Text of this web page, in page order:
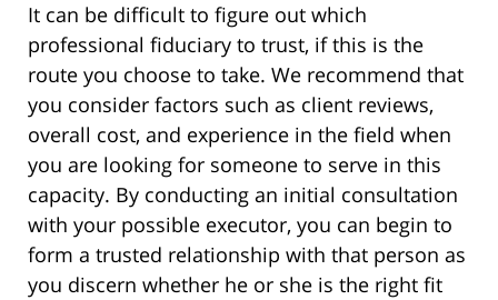
It can be difficult to figure out which
professional fiduciary to trust, if this is the
route you choose to take. We recommend that
you consider factors such as client reviews,
overall cost, and experience in the field when
you are looking for someone to serve in this
capacity. By conducting an initial consultation
with your possible executor, you can begin to
form a trusted relationship with that person as
you discern whether he or she is the right fit